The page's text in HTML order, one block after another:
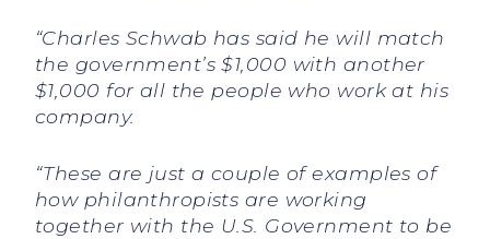
“Charles Schwab has said he will match
the government’s $1,000 with another
$1,000 for all the people who work at his
company.
“These are just a couple of examples of
how philanthropists are working
together with the U.S. Government to be